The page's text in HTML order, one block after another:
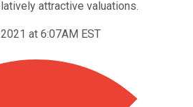
attractive valuations.
at 6:07AM EST